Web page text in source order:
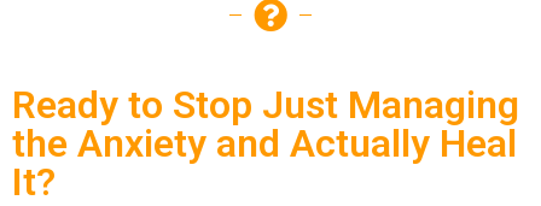
Ready to Stop Just Managing
the Anxiety and Actually Heal
It?